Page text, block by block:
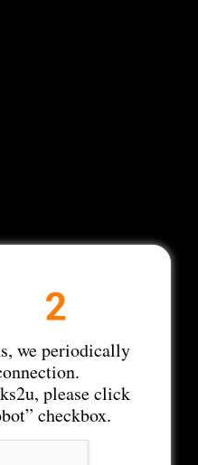
we periodically
please click
checkbox.